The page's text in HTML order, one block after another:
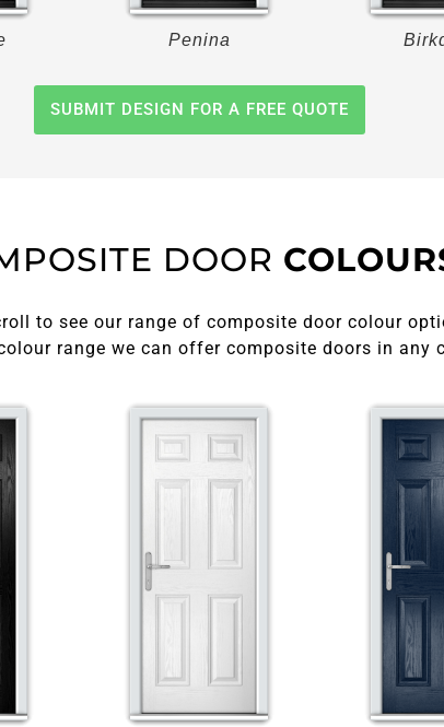
Penina
SUBMIT DESIGN FOR A FREE QUOTE
DOOR
to see our range of composite door colour
range we can offer composite doors in any